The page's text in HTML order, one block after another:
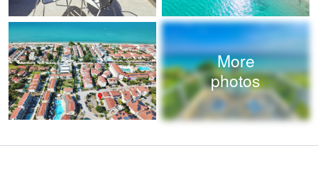
More
photos